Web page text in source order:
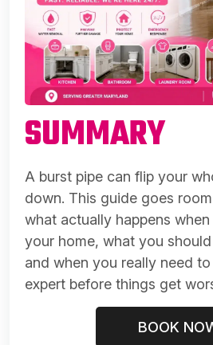
SUMMARY
A burst pipe can flip your
down. This guide goes
what actually happens
your home, what you
and when you really need
expert before things get
BOOK